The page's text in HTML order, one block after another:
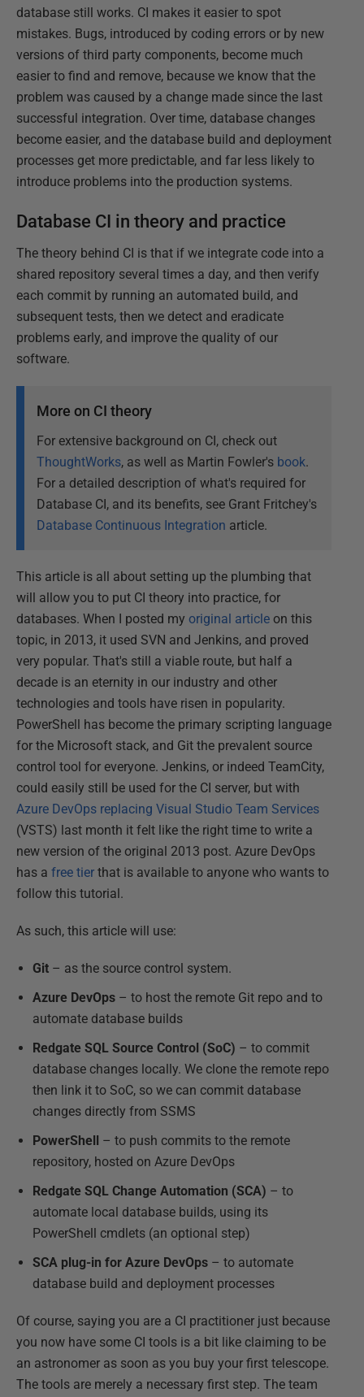
database still works. CI makes it easier to spot
mistakes. Bugs, introduced by coding errors or by new
versions of third party components, become much
easier to find and remove, because we know that the
problem was caused by a change made since the last
successful integration. Over time, database changes
become easier, and the database build and deployment
processes get more predictable, and far less likely to
introduce problems into the production systems.
Database CI in theory and practice
The theory behind CI is that if we integrate code into a
shared repository several times a day, and then verify
each commit by running an automated build, and
subsequent tests, then we detect and eradicate
problems early, and improve the quality of our
software.
More on CI theory
For extensive background on CI, check out
ThoughtWorks, as well as Martin Fowler's book.
For a detailed description of what's required for
Database CI, and its benefits, see Grant Fritchey's
Database Continuous Integration article.
This article is all about setting up the plumbing that
will allow you to put CI theory into practice, for
databases. When I posted my original article on this
topic, in 2013, it used SVN and Jenkins, and proved
very popular. That's still a viable route, but half a
decade is an eternity in our industry and other
technologies and tools have risen in popularity.
PowerShell has become the primary scripting language
for the Microsoft stack, and Git the prevalent source
control tool for everyone. Jenkins, or indeed TeamCity,
could easily still be used for the CI server, but with
Azure DevOps replacing Visual Studio Team Services
(VSTS) last month it felt like the right time to write a
new version of the original 2013 post. Azure DevOps
has a free tier that is available to anyone who wants to
follow this tutorial.
As such, this article will use:
Git – as the source control system.
Azure DevOps – to host the remote Git repo and to
automate database builds
Redgate SQL Source Control (SoC) – to commit
database changes locally. We clone the remote repo
then link it to SoC, so we can commit database
changes directly from SSMS
PowerShell – to push commits to the remote
repository, hosted on Azure DevOps
Redgate SQL Change Automation (SCA) – to
automate local database builds, using its
PowerShell cmdlets (an optional step)
SCA plug-in for Azure DevOps – to automate
database build and deployment processes
Of course, saying you are a CI practitioner just because
you now have some CI tools is a bit like claiming to be
an astronomer as soon as you buy your first telescope.
The tools are merely a necessary first step. The team